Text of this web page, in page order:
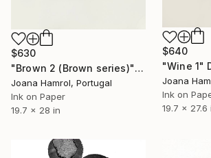
$630
"Brown 2 (Brown series)" Drawing
Joana Hamrol, Portugal
Ink on Paper
19.7 x 28 in
$640
"Wine 1"
Joana
Ink on
19.7 x 27.6